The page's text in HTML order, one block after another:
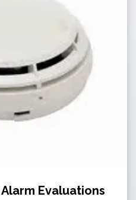
Alarm Evaluations